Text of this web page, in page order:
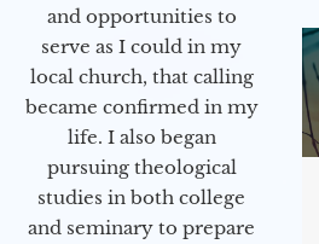
and opportunities to
serve as I could in my
local church, that calling
became confirmed in my
life. I also began
pursuing theological
studies in both college
and seminary to prepare